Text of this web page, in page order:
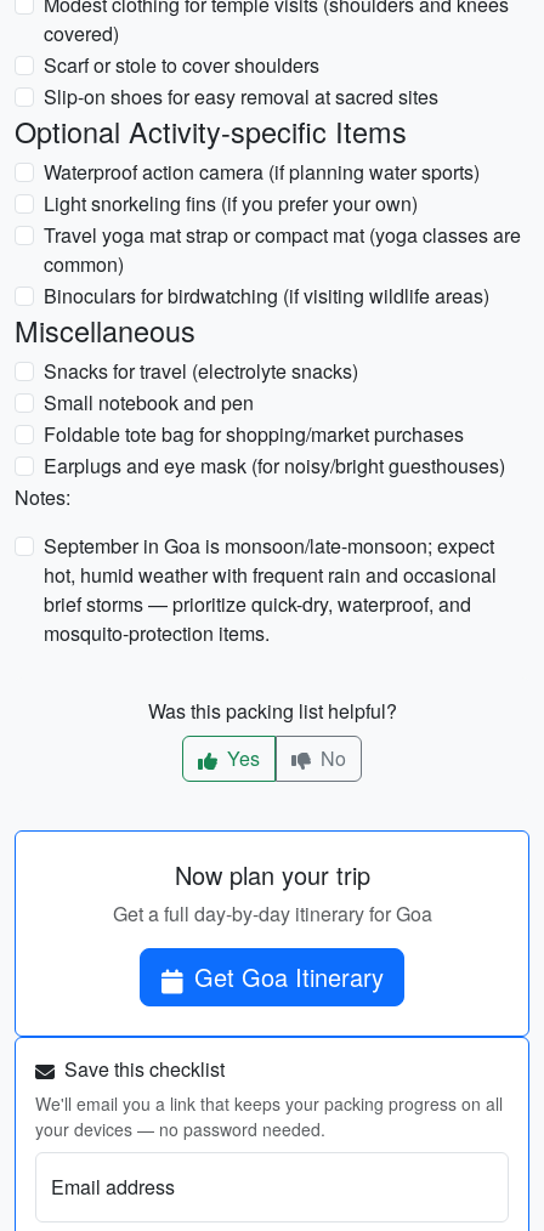
covered)
Scarf or stole to cover shoulders
Slip-on shoes for easy removal at sacred sites
Optional Activity-specific Items
Waterproof action camera (if planning water sports)
Light snorkeling fins (if you prefer your own)
Travel yoga mat strap or compact mat (yoga classes are
common)
Binoculars for birdwatching (if visiting wildlife areas)
Miscellaneous
Snacks for travel (electrolyte snacks)
Small notebook and pen
Foldable tote bag for shopping/market purchases
Earplugs and eye mask (for noisy/bright guesthouses)
Notes:
September in Goa is monsoon/late-monsoon; expect
hot, humid weather with frequent rain and occasional
brief storms — prioritize quick-dry, waterproof, and
mosquito-protection items.
Was this packing list helpful?
Yes
No
Now plan your trip
Get a full day-by-day itinerary for Goa
Get Goa Itinerary
Save this checklist
We'll email you a link that keeps your packing progress on all
your devices — no password needed.
Email address